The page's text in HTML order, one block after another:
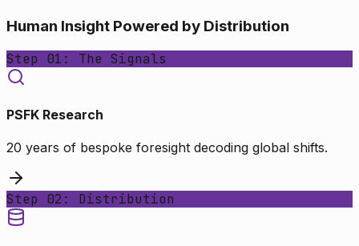
Human Insight Powered by Distribution
Step 01: The Signals
PSFK Research
20 years of bespoke foresight decoding global shifts.
Step 02: Distribution